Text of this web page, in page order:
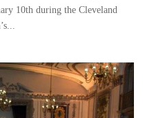
10th during the Cleveland